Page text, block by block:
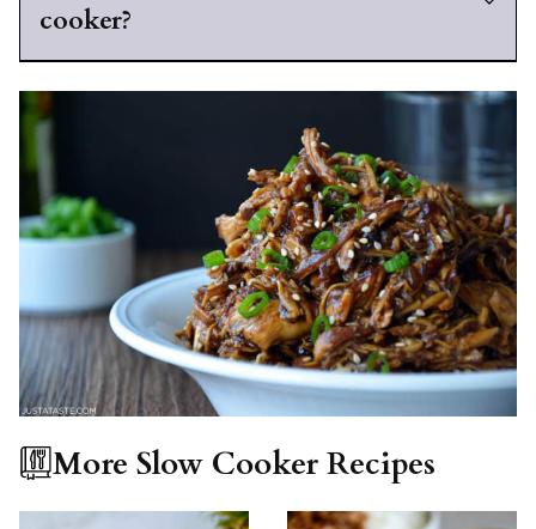
cooker?
More Slow Cooker Recipes